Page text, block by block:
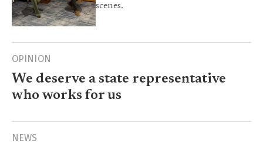
scenes.
OPINION
We deserve a state representative
who works for us
NEWS